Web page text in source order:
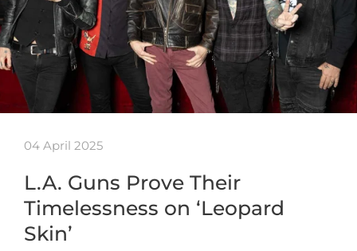
04 April 2025
L.A. Guns Prove Their
Timelessness on ‘Leopard
Skin’